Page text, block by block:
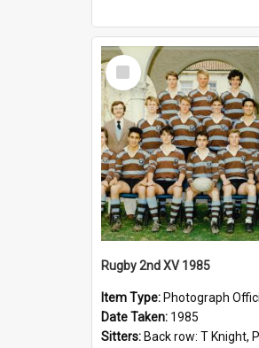
Select
Item
Rugby 2nd XV 1985
Item Type: Photograph
Date Taken: 1985
Sitters: Back row: T Knight, P Smith, R Hollo; First row: Mr M Reed (Coach), D Harrington, S Fehre, J Larkins, D Charlesworth, B Bennett; Seated: S Girvan, S Ezekiel, A